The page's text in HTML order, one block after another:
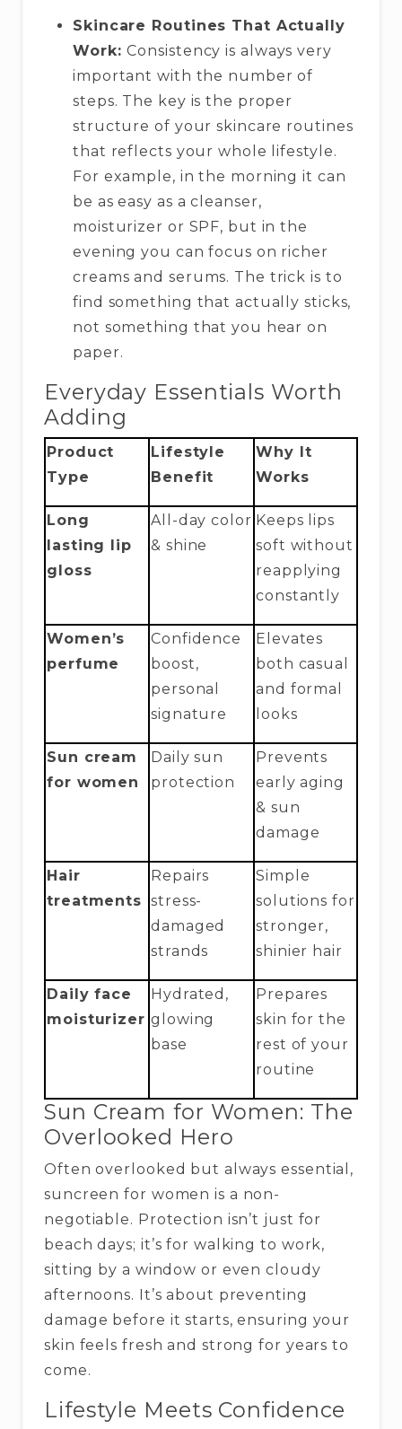
Skincare Routines That Actually
Work:Consistency is always very
important with the number of
steps. The key is the proper
structure of your skincare routines
that reflects your whole lifestyle.
For example, in the morning it can
be as easy as a cleanser,
moisturizer or SPF, but in the
evening you can focus on richer
creams and serums. The trick is to
find something that actually sticks,
not something that you hear on
paper.
Everyday Essentials Worth
Adding
Product
Type
Lifestyle
Benefit
Why It
Works
Long
lasting lip
gloss
All-day color
& shine
Keeps lips
soft without
reapplying
constantly
Women’s
perfume
Confidence
boost,
personal
signature
Elevates
both casual
and formal
looks
Sun cream
for women
Daily sun
protection
Prevents
early aging
& sun
damage
Hair
treatments
Repairs
stress-
damaged
strands
Simple
solutions for
stronger,
shinier hair
Daily face
moisturizer
Hydrated,
glowing
base
Prepares
skin for the
rest of your
routine
Sun Cream for Women: The
Overlooked Hero
Often overlooked but always essential,
suncreen for women is a non-
negotiable. Protection isn’t just for
beach days; it’s for walking to work,
sitting by a window or even cloudy
afternoons. It’s about preventing
damage before it starts, ensuring your
skin feels fresh and strong for years to
come.
Lifestyle Meets Confidence